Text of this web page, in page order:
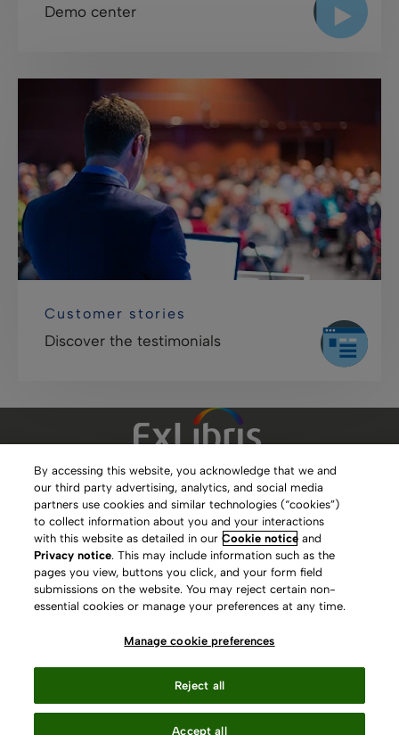
Demo center
Customer stories
Discover the testimonials
Clarivate Website
Terms of Use
Privacy Policy
Copyright
Slavery Act Statement
Contact Us
Manage cookie preferences
By accessing this website, you acknowledge that we and
our third party advertising, analytics, and social media
partners use cookies and similar technologies (“cookies”)
to collect information about you and your interactions
with this website as detailed in ourCookie notice and
Privacy notice. This may include information such as the
pages you view, buttons you click, and your form field
submissions on the website. You may reject certain non-
essential cookies or manage your preferences at any time.
Manage cookie preferences
Reject all
Accept all